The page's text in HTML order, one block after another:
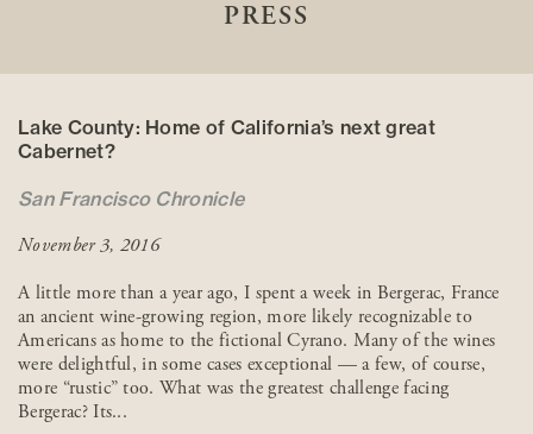
PRESS
Lake County: Home of California’s next great
Cabernet?
San Francisco Chronicle
November 3, 2016
A little more than a year ago, I spent a week in Bergerac, France
an ancient wine-growing region, more likely recognizable to
Americans as home to the fictional Cyrano. Many of the wines
were delightful, in some cases exceptional — a few, of course,
more “rustic” too. What was the greatest challenge facing
Bergerac? Its...